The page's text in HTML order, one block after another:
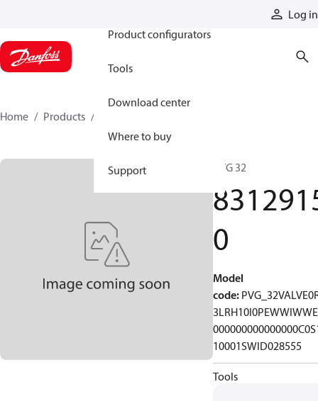
Log in
Product configurators
Tools
Download center
Where to buy
Support
Home Products
PVG 32
0
Model
code:
10001SWID028555
Tools